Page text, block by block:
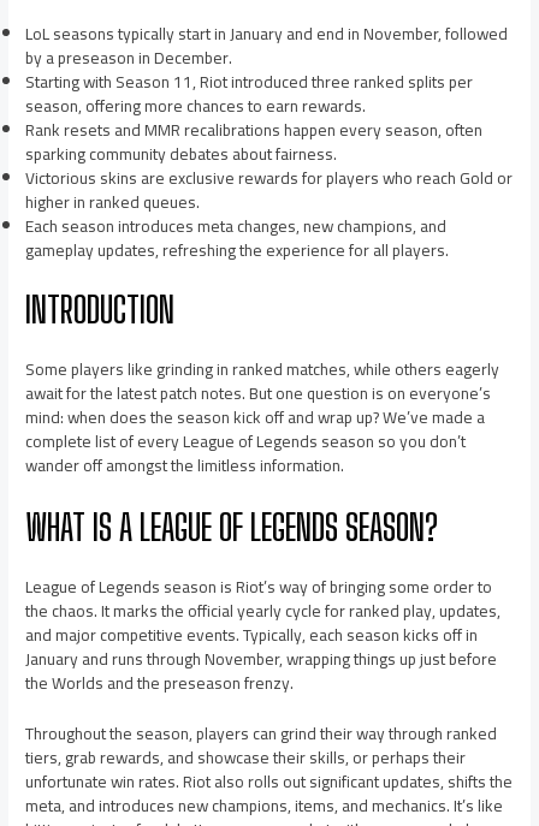
LoL seasons typically start in January and end in November, followed
by a preseason in December.
Starting with Season 11, Riot introduced three ranked splits per
season, offering more chances to earn rewards.
Rank resets and MMR recalibrations happen every season, often
sparking community debates about fairness.
Victorious skins are exclusive rewards for players who reach Gold or
higher in ranked queues.
Each season introduces meta changes, new champions, and
gameplay updates, refreshing the experience for all players.
INTRODUCTION
Some players like grinding in ranked matches, while others eagerly
await for the latest patch notes. But one question is on everyone’s
mind: when does the season kick off and wrap up? We’ve made a
complete list of every League of Legends season so you don’t
wander off amongst the limitless information.
WHAT IS A LEAGUE OF LEGENDS SEASON?
League of Legends season is Riot’s way of bringing some order to
the chaos. It marks the official yearly cycle for ranked play, updates,
and major competitive events. Typically, each season kicks off in
January and runs through November, wrapping things up just before
the Worlds and the preseason frenzy.
Throughout the season, players can grind their way through ranked
tiers, grab rewards, and showcase their skills, or perhaps their
unfortunate win rates. Riot also rolls out significant updates, shifts the
meta, and introduces new champions, items, and mechanics. It’s like